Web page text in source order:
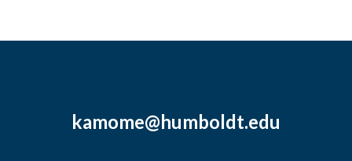
kamome@humboldt.edu